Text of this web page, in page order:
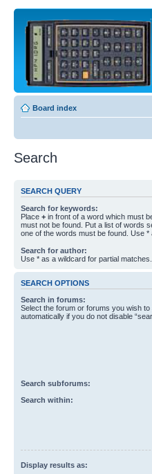
Board index
Search
SEARCH QUERY
Search for keywords:
Place + in front of a word which must
must not be found. Put a list of words
one of the words must be found. Use *
Search for author:
Use * as a wildcard for partial matches.
SEARCH OPTIONS
Search in forums:
Select the forum or forums you wish
automatically if you do not disable
Search subforums:
Search within:
Display results as: